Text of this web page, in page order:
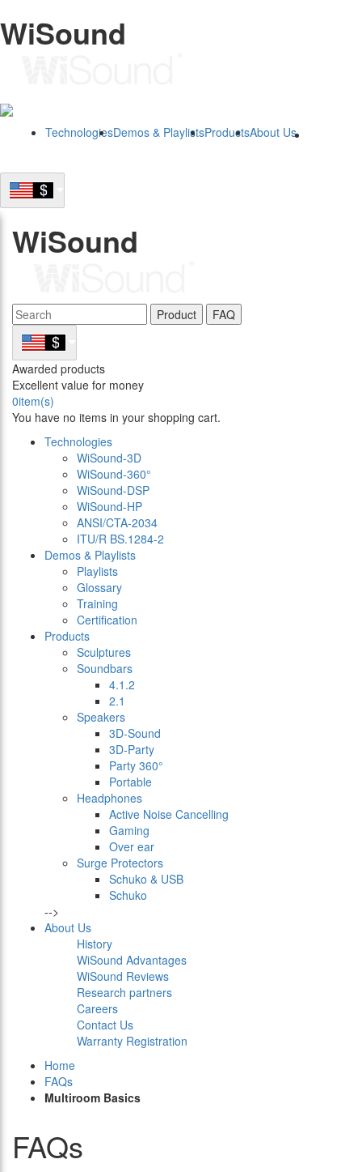
WiSound
TechnologiesDemos & PlaylistsProductsAbout Us
WiSound
Product FAQ
Awarded products
Excellent value for money
0item(s)
You have no items in your shopping cart.
Technologies
WiSound-3D
WiSound-360°
WiSound-DSP
WiSound-HP
ANSI/CTA-2034
ITU/R BS.1284-2
Demos & Playlists
Playlists
Glossary
Training
Certification
Products
Sculptures
Soundbars
4.1.2
2.1
Speakers
3D-Sound
3D-Party
Party 360°
Portable
Headphones
Active Noise Cancelling
Gaming
Over ear
Surge Protectors
Schuko & USB
Schuko
-->
About Us
History
WiSound Advantages
WiSound Reviews
Research partners
Careers
Contact Us
Warranty Registration
Home
FAQs
Multiroom Basics
FAQs